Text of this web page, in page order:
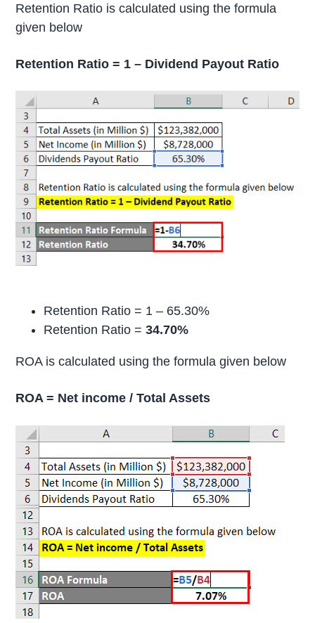
Retention Ratio is calculated using the formula
given below
Retention Ratio = 1 – Dividend Payout Ratio
Retention Ratio = 1 – 65.30%
Retention Ratio =34.70%
ROA is calculated using the formula given below
ROA = Net income / Total Assets